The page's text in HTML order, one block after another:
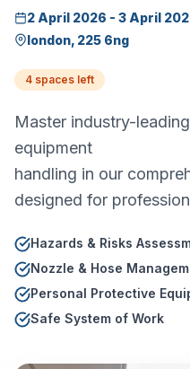
2 April 2026 - 3 April
london, 225 6ng
4 spaces left
Master industry-
equipment
handling in our
designed for
Hazards & Risks
Nozzle & Hose
Personal Protective
Safe System of Work